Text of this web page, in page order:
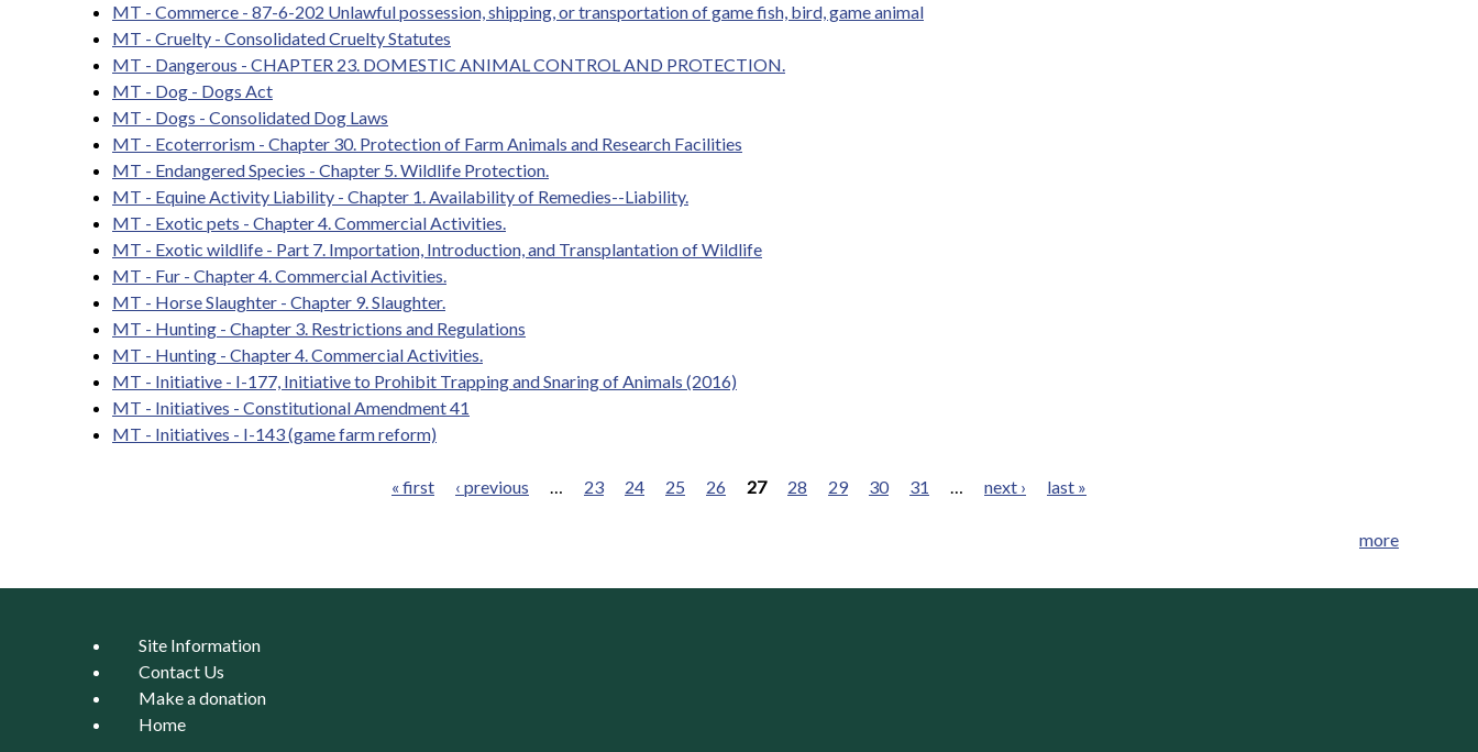
MT - Commerce - 87-6-202 Unlawful possession, shipping, or transportation of game fish, bird, game animal
MT - Cruelty - Consolidated Cruelty Statutes
MT - Dangerous - CHAPTER 23. DOMESTIC ANIMAL CONTROL AND PROTECTION.
MT - Dog - Dogs Act
MT - Dogs - Consolidated Dog Laws
MT - Ecoterrorism - Chapter 30. Protection of Farm Animals and Research Facilities
MT - Endangered Species - Chapter 5. Wildlife Protection.
MT - Equine Activity Liability - Chapter 1. Availability of Remedies--Liability.
MT - Exotic pets - Chapter 4. Commercial Activities.
MT - Exotic wildlife - Part 7. Importation, Introduction, and Transplantation of Wildlife
MT - Fur - Chapter 4. Commercial Activities.
MT - Horse Slaughter - Chapter 9. Slaughter.
MT - Hunting - Chapter 3. Restrictions and Regulations
MT - Hunting - Chapter 4. Commercial Activities.
MT - Initiative - I-177, Initiative to Prohibit Trapping and Snaring of Animals (2016)
MT - Initiatives - Constitutional Amendment 41
MT - Initiatives - I-143 (game farm reform)
« first ‹ previous … 23 24 25 26 27 28 29 30 31 … next › last »
more
Site Information
Contact Us
Make a donation
Home